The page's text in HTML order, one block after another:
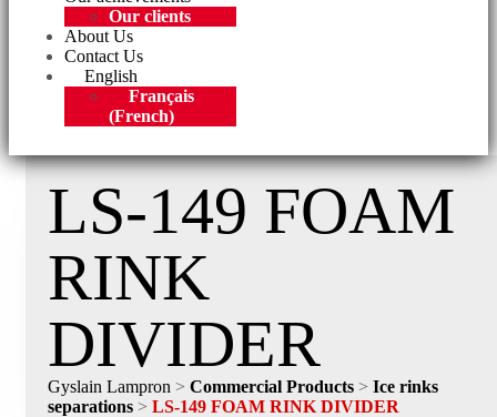
Our clients
About Us
Contact Us
English
Français
(French)
LS-149 FOAM
RINK
DIVIDER
Gyslain Lampron > Commercial Products > Ice rinks
separations > LS-149 FOAM RINK DIVIDER